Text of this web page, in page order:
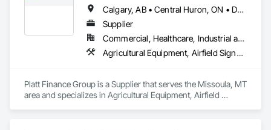
Calgary, AB • Central Huron, ON • DC, DC • Dallas, TX • El Paso, TX • Filadelfia, PA • Hamilton, ON • Houston, TX • Kansas City, MO • Laval, QC • London, ON • Los Angeles, CA • Lévis, QC • Mountain View, CA • New York, NY • Niagara Falls, ON • Ottawa, ON • Philadelphia, PA • Portland, OR • San Diego, CA • San Francisco, CA • Tampa, FL • Toronto, ON • Wilmot, ON • Winnipeg, MB • Yellowhead County, AB • York, PA • Alabama • Alberta • Arizona • Arkansas • British Columbia • California • Colorado • Delaware • Florida • Hawaii • Kansas • Kentucky • Louisiana • Manitoba • Maryland • Massachusetts • Michigan • Missouri • Newfoundland and Labrador • Ohio • Ontario • Oregon • Pennsylvania • Prince Edward Island • Tennessee • Texas • Washington • West Virginia • Wisconsin
Supplier
Commercial, Healthcare, Industrial and Energy, Infrastructure, Institutional, Residential
Agricultural Equipment, Airfield Signaling and Control Equipment
Platt Finance Group is a Supplier that serves the Missoula, MT
area and specializes in Agricultural Equipment, Airfield